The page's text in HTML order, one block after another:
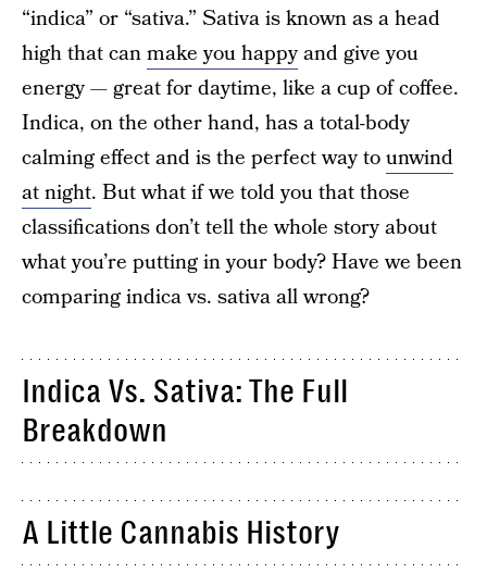
“indica” or “sativa.” Sativa is known as a head
high that canmake you happyand give you
energy — great for daytime, like a cup of coffee.
Indica, on the other hand, has a total-body
calming effect and is the perfect way tounwind
at night. But what if we told you that those
classifications don’t tell the whole story about
what you’re putting in your body? Have we been
comparing indica vs. sativa all wrong?
Indica Vs. Sativa: The Full
Breakdown
A Little Cannabis History